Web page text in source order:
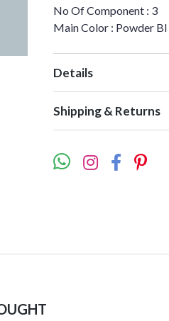
No Of Component : 3
Main Color : Powder Bl
Details
Shipping & Returns